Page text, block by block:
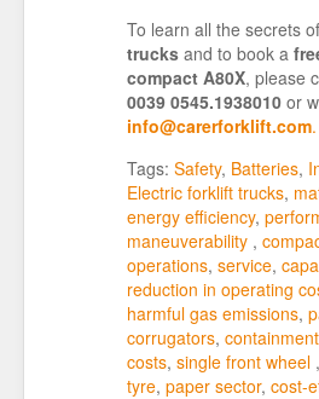
To learn all the secrets of
trucks and to book a
compact A80X, please
0039 0545.1938010 or
info@carerforklift.com.
Tags: Safety, Batteries,
Electric forklift trucks,
energy efficiency,
maneuverability ,
operations, service,
reduction in operating
harmful gas emissions,
corrugators,
costs, single front wheel ,
tyre, paper sector, cost-